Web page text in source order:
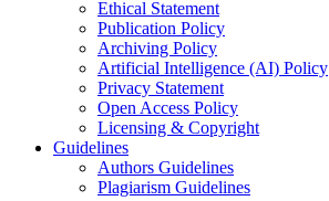
Ethical Statement
Publication Policy
Archiving Policy
Artificial Intelligence (AI) Policy
Privacy Statement
Open Access Policy
Licensing & Copyright
Guidelines
Authors Guidelines
Plagiarism Guidelines